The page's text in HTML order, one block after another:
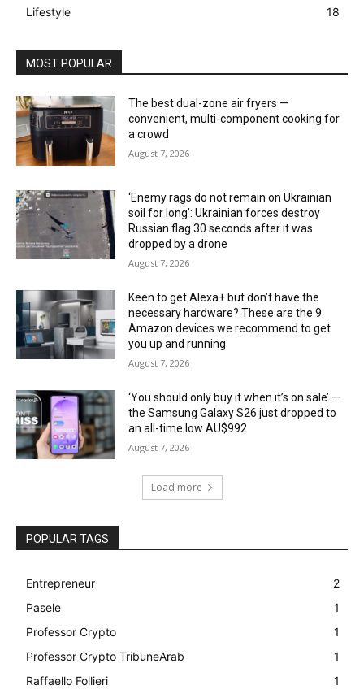
Lifestyle 18
MOST POPULAR
The best dual-zone air fryers —
convenient, multi-component cooking for
a crowd
August 7, 2026
‘Enemy rags do not remain on Ukrainian
soil for long’: Ukrainian forces destroy
Russian flag 30 seconds after it was
dropped by a drone
August 7, 2026
Keen to get Alexa+ but don’t have the
necessary hardware? These are the 9
Amazon devices we recommend to get
you up and running
August 7, 2026
‘You should only buy it when it’s on sale’ —
the Samsung Galaxy S26 just dropped to
an all-time low AU$992
August 7, 2026
Load more
POPULAR TAGS
Entrepreneur
2
Pasele
1
Professor Crypto
1
Professor Crypto TribuneArab
1
Raffaello Follieri
1